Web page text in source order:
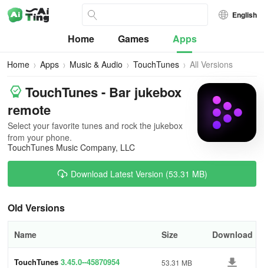
English
Home Games Apps
Home Apps Music & Audio TouchTunes All Versions
TouchTunes - Bar jukebox
remote
Select your favorite tunes and rock the jukebox
from your phone.
TouchTunes Music Company, LLC
Download Latest Version (53.31 MB)
Old Versions
Name Size Download
TouchTunes 3.45.0--45870954 53.31 MB